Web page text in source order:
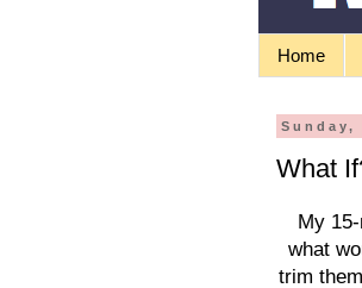
Home
Sunday,
What
My
what
trim